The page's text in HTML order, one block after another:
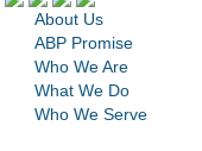
About Us
ABP Promise
Who We Are
What We Do
Who We Serve